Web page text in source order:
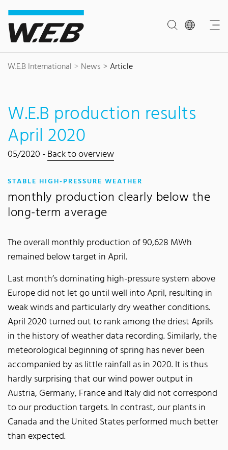
Content Area
Search
Main navigation
Contact
Footer
W.E.B International News Article
W.E.B production results
April 2020
05/2020 -Back to overview
STABLE HIGH-PRESSURE WEATHER
monthly production clearly below the
long-term average
The overall monthly production of 90,628 MWh
remained below target in April.
Last month’s dominating high-pressure system above
Europe did not let go until well into April, resulting in
weak winds and particularly dry weather conditions.
April 2020 turned out to rank among the driest Aprils
in the history of weather data recording. Similarly, the
meteorological beginning of spring has never been
accompanied by as little rainfall as in 2020. It is thus
hardly surprising that our wind power output in
Austria, Germany, France and Italy did not correspond
to our production targets. In contrast, our plants in
Canada and the United States performed much better
than expected.